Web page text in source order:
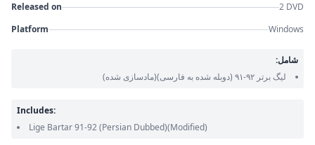
Released on
2 DVD
Platform
Windows
شامل:
لیگ برتر ۹۲-۹۱
(دوبله شده به فارسی)(مادسازی شده)
Includes:
Lige Bartar 91-92(Persian Dubbed)(Modified)